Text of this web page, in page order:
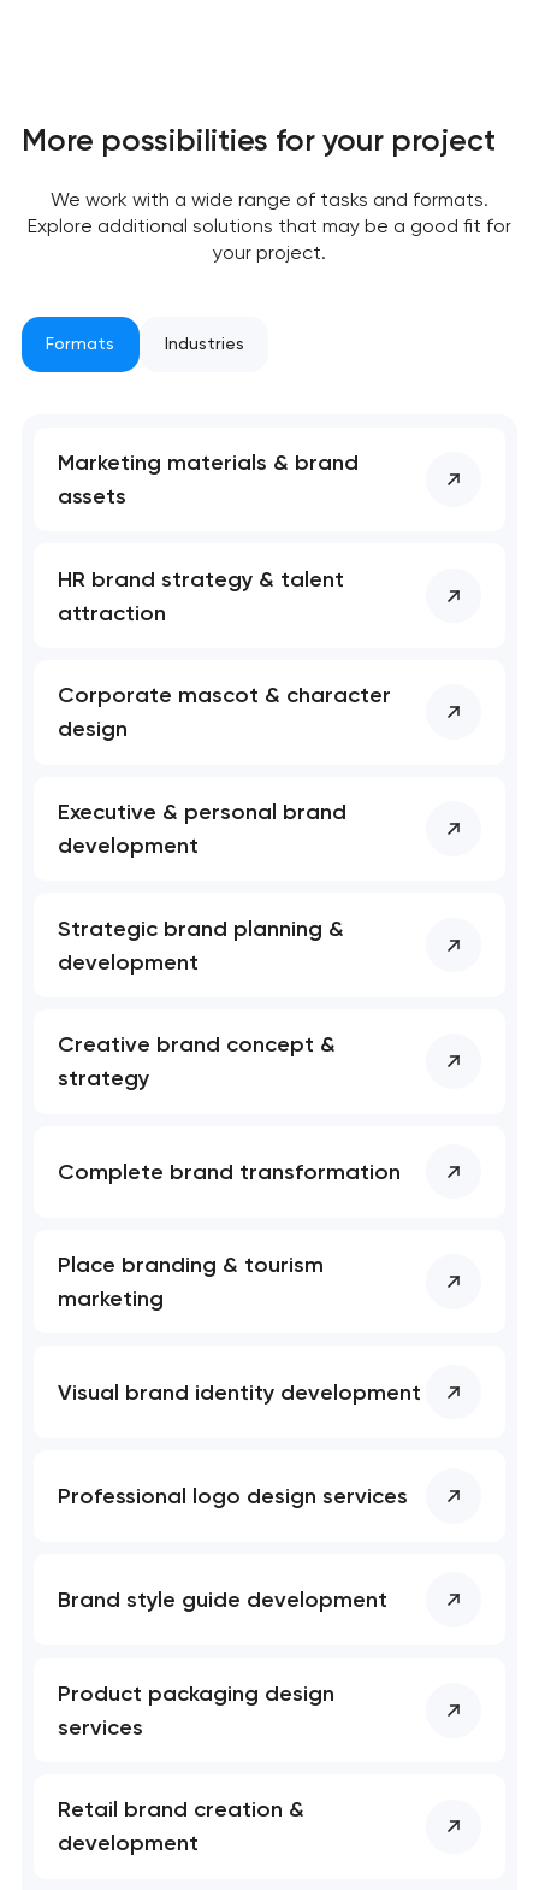
you!
your request and will
More possibilities for your project
We work with a wide range of tasks and formats.
Explore additional solutions that may be a good fit for
your project.
Formats Industries
Marketing materials & brand
assets
HR brand strategy & talent
attraction
Corporate mascot & character
design
Executive & personal brand
development
Strategic brand planning &
development
Creative brand concept &
strategy
Complete brand transformation
Place branding & tourism
marketing
Visual brand identity development
Professional logo design services
Brand style guide development
Product packaging design
services
Retail brand creation &
development
you!
your request and will
Your application
has been sent!
We will contact you
soon to discuss the